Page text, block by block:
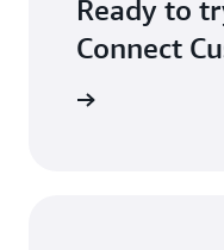
Ready to
Connect